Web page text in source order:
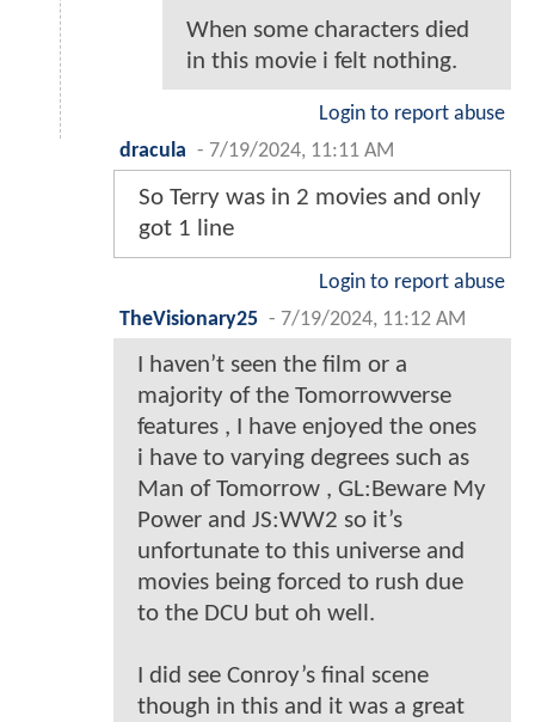
When some characters died
in this movie i felt nothing.
Login to report abuse
dracula - 7/19/2024, 11:11 AM
So Terry was in 2 movies and only
got 1 line
Login to report abuse
TheVisionary25 - 7/19/2024, 11:12 AM
I haven’t seen the film or a
majority of the Tomorrowverse
features , I have enjoyed the ones
i have to varying degrees such as
Man of Tomorrow , GL:Beware My
Power and JS:WW2 so it’s
unfortunate to this universe and
movies being forced to rush due
to the DCU but oh well.
I did see Conroy’s final scene
though in this and it was a great